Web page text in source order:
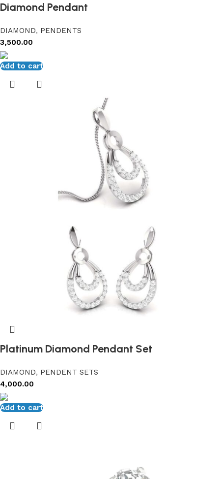
Diamond Pendant
DIAMOND, PENDENTS
3,500.00
Add to cart
Platinum Diamond Pendant Set
DIAMOND, PENDENT SETS
4,000.00
Add to cart